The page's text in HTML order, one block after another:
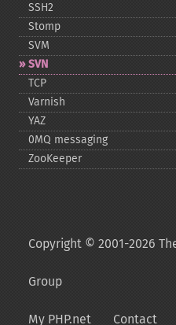
SSH2
Stomp
SVM
SVN
TCP
Varnish
YAZ
0MQ messaging
ZooKeeper
Copyright © 2001-2026
Group
My PHP.net Contact